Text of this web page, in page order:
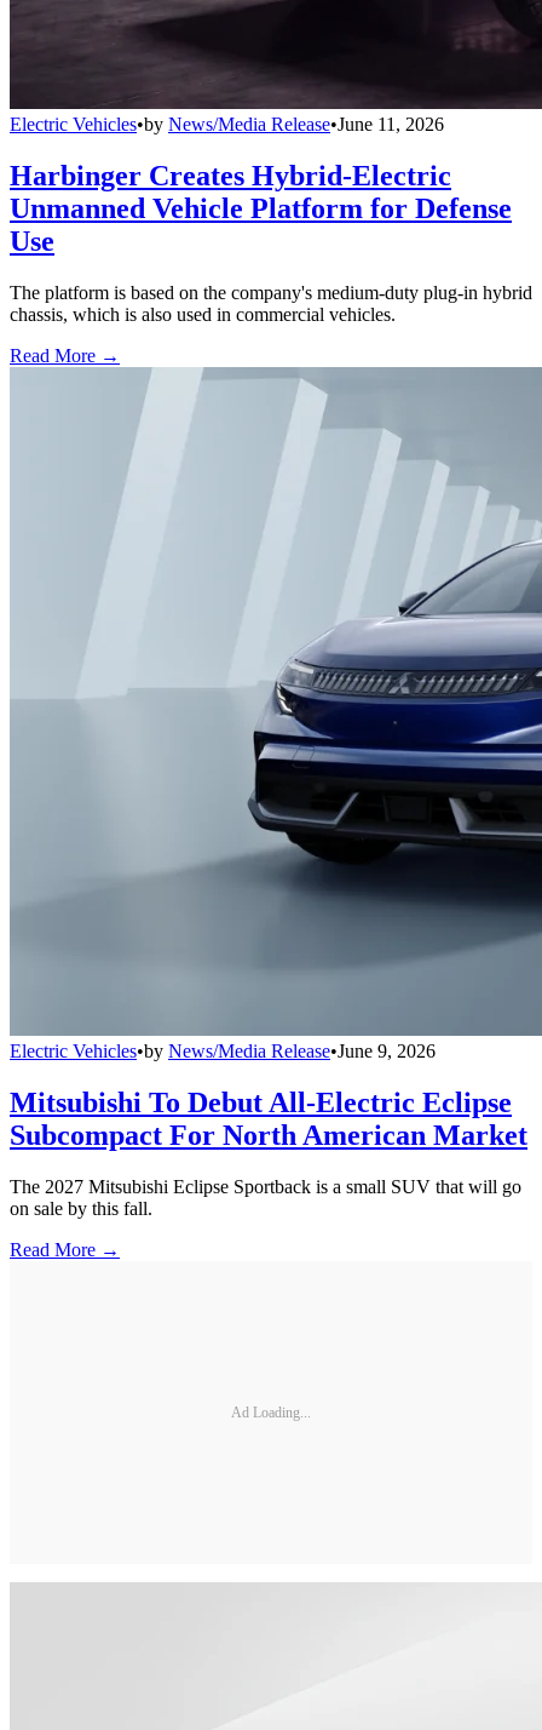
Electric Vehicles•by News/Media Release•June 11, 2026
Harbinger Creates Hybrid-Electric
Unmanned Vehicle Platform for Defense
Use
The platform is based on the company's medium-duty plug-in hybrid
chassis, which is also used in commercial vehicles.
Read More →
Electric Vehicles•by News/Media Release•June 9, 2026
Mitsubishi To Debut All-Electric Eclipse
Subcompact For North American Market
The 2027 Mitsubishi Eclipse Sportback is a small SUV that will go
on sale by this fall.
Read More →
Ad Loading...